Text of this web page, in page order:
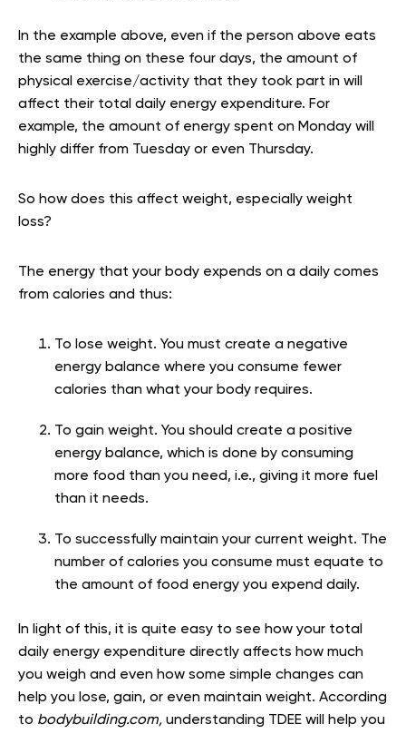
In the example above, even if the person above eats
the same thing on these four days, the amount of
physical exercise/activity that they took part in will
affect their total daily energy expenditure. For
example, the amount of energy spent on Monday will
highly differ from Tuesday or even Thursday.
So how does this affect weight, especially weight
loss?
The energy that your body expends on a daily comes
from calories and thus:
To lose weight. You must create a negative
energy balance where you consume fewer
calories than what your body requires.
To gain weight. You should create a positive
energy balance, which is done by consuming
more food than you need, i.e., giving it more fuel
than it needs.
To successfully maintain your current weight. The
number of calories you consume must equate to
the amount of food energy you expend daily.
In light of this, it is quite easy to see how your total
daily energy expenditure directly affects how much
you weigh and even how some simple changes can
help you lose, gain, or even maintain weight. According
to bodybuilding.com, understanding TDEE will help you